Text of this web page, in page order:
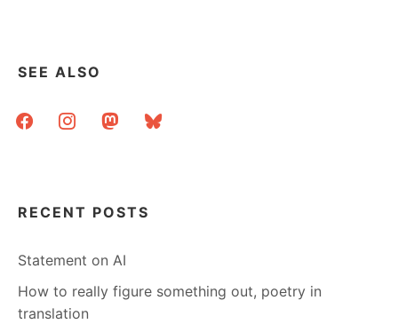
SEE ALSO
facebookinstagrammastodonbluesky
RECENT POSTS
Statement on AI
How to really figure something out, poetry in
translation